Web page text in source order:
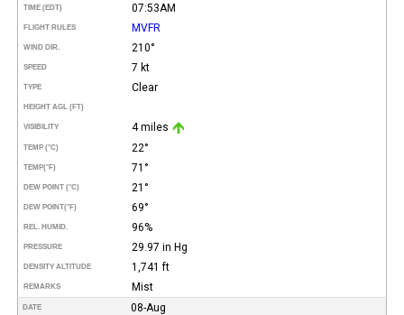
TIME (EDT) 07:53AM
FLIGHT RULES MVFR
WIND DIR. 210°
SPEED 7 kt
TYPE Clear
HEIGHT AGL (FT)
VISIBILITY 4 miles
TEMP (°C) 22°
TEMP(°F) 71°
DEW POINT (°C) 21°
DEW POINT(°F) 69°
REL. HUMID. 96%
PRESSURE 29.97 in Hg
DENSITY ALTITUDE 1,741 ft
REMARKS Mist
DATE 08-Aug